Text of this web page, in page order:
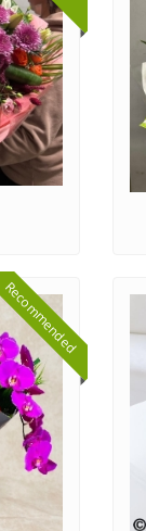
Recommended